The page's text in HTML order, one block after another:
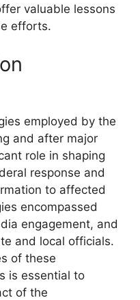
valuable lessons
efforts.
employed by the
and after major
role in shaping
response and
to affected
encompassed
engagement, and
and local officials.
of these
is essential to
of the